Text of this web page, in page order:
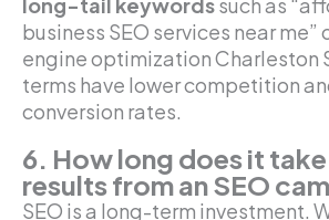
business SEO services near me”
engine optimization Charleston
terms have lower competition
conversion rates.
6. How long does it
results from an SEO
SEO is a long-term investment.